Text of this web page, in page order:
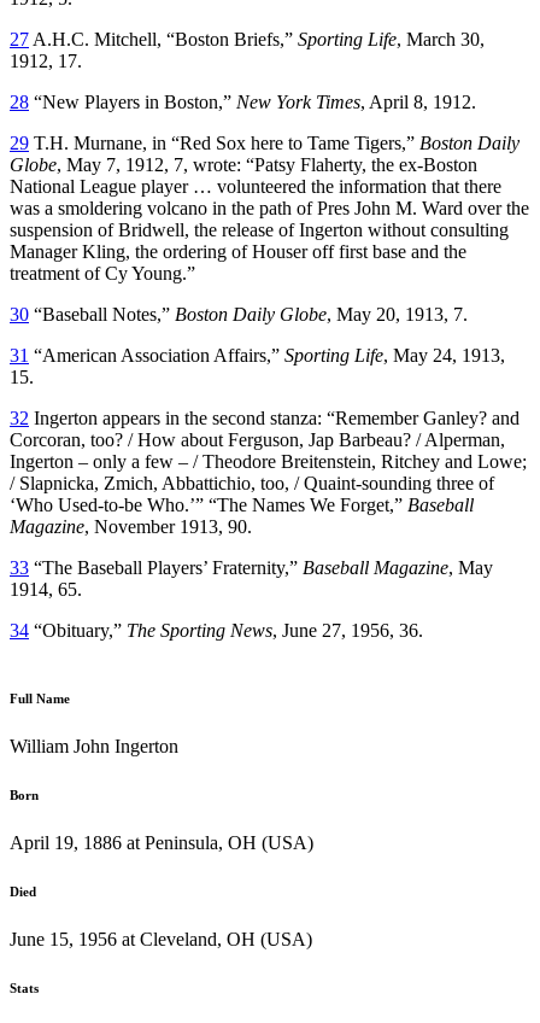
27 A.H.C. Mitchell, “Boston Briefs,” Sporting Life, March 30,
1912, 17.
28 “New Players in Boston,” New York Times, April 8, 1912.
29 T.H. Murnane, in “Red Sox here to Tame Tigers,” Boston Daily
Globe, May 7, 1912, 7, wrote: “Patsy Flaherty, the ex-Boston
National League player … volunteered the information that there
was a smoldering volcano in the path of Pres John M. Ward over the
suspension of Bridwell, the release of Ingerton without consulting
Manager Kling, the ordering of Houser off first base and the
treatment of Cy Young.”
30 “Baseball Notes,” Boston Daily Globe, May 20, 1913, 7.
31 “American Association Affairs,” Sporting Life, May 24, 1913,
15.
32 Ingerton appears in the second stanza: “Remember Ganley? and
Corcoran, too? / How about Ferguson, Jap Barbeau? / Alperman,
Ingerton – only a few – / Theodore Breitenstein, Ritchey and Lowe;
/ Slapnicka, Zmich, Abbattichio, too, / Quaint-sounding three of
‘Who Used-to-be Who.’” “The Names We Forget,” Baseball
Magazine, November 1913, 90.
33 “The Baseball Players’ Fraternity,” Baseball Magazine, May
1914, 65.
34 “Obituary,” The Sporting News, June 27, 1956, 36.
Full Name
William John Ingerton
Born
April 19, 1886 at Peninsula, OH (USA)
Died
June 15, 1956 at Cleveland, OH (USA)
Stats